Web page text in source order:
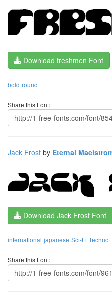
Download freshmen Font
bold round
Share this Font:
Jack Frost by Eternal
Download Jack Frost Font
international japanese Sci-Fi Techno
Share this Font: